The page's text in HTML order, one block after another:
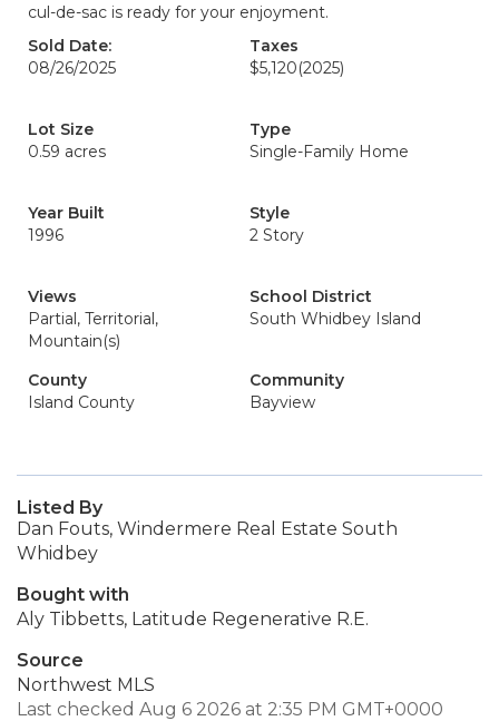
cul-de-sac is ready for your enjoyment.
Sold Date:
08/26/2025
Taxes
$5,120(2025)
Lot Size
0.59 acres
Type
Single-Family Home
Year Built
1996
Style
2 Story
Views
Partial, Territorial,
Mountain(s)
School District
South Whidbey Island
County
Island County
Community
Bayview
Listed By
Dan Fouts, Windermere Real Estate South
Whidbey
Bought with
Aly Tibbetts, Latitude Regenerative R.E.
Source
Northwest MLS
Last checked Aug 6 2026 at 2:35 PM GMT+0000